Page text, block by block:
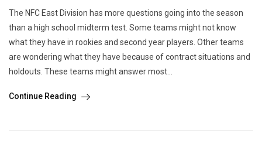
The NFC East Division has more questions going into the season
than a high school midterm test. Some teams might not know
what they have in rookies and second year players. Other teams
are wondering what they have because of contract situations and
holdouts. These teams might answer most...
Continue Reading